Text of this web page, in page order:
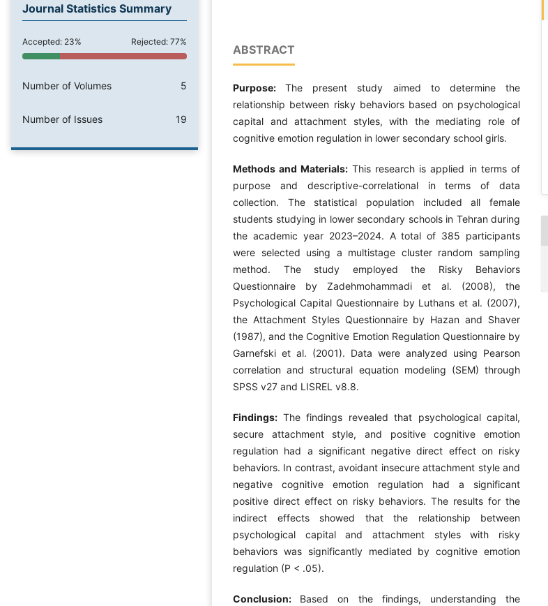
Journal Statistics Summary
Accepted: 23% Rejected: 77%
Number of Volumes 5
Number of Issues 19
ABSTRACT
Purpose:The present study aimed to determine the
relationship between risky behaviors based on psychological
capital and attachment styles, with the mediating role of
cognitive emotion regulation in lower secondary school girls.
Methods and Materials: This research is applied in terms of
purpose and descriptive-correlational in terms of data
collection. The statistical population included all female
students studying in lower secondary schools in Tehran during
the academic year 2023–2024. A total of 385 participants
were selected using a multistage cluster random sampling
method. The study employed the Risky Behaviors
Questionnaire by Zadehmohammadi et al. (2008), the
Psychological Capital Questionnaire by Luthans et al. (2007),
the Attachment Styles Questionnaire by Hazan and Shaver
(1987), and the Cognitive Emotion Regulation Questionnaire by
Garnefski et al. (2001). Data were analyzed using Pearson
correlation and structural equation modeling (SEM) through
SPSS v27 and LISREL v8.8.
Findings: The findings revealed that psychological capital,
secure attachment style, and positive cognitive emotion
regulation had a significant negative direct effect on risky
behaviors. In contrast, avoidant insecure attachment style and
negative cognitive emotion regulation had a significant
positive direct effect on risky behaviors. The results for the
indirect effects showed that the relationship between
psychological capital and attachment styles with risky
behaviors was significantly mediated by cognitive emotion
regulation (P < .05).
Conclusion: Based on the findings, understanding the